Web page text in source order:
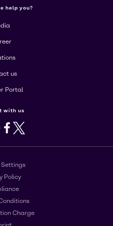
help you?
us
Portal
with us
Facebook
X
Settings
Policy
Charge